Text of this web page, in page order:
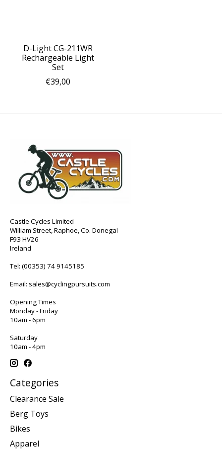
D-Light CG-211WR
Rechargeable Light
Set
€39,00
Castle Cycles Limited
William Street, Raphoe, Co. Donegal
F93 HV26
Ireland
Tel: (00353) 74 9145185
Email: sales@cyclingpursuits.com
Opening Times
Monday - Friday
10am - 6pm
Saturday
10am - 4pm
Categories
Clearance Sale
Berg Toys
Bikes
Apparel